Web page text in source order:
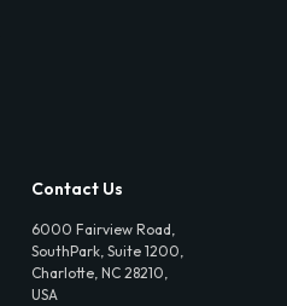
Contact Us
6000 Fairview Road,
SouthPark, Suite 1200,
Charlotte, NC 28210,
USA